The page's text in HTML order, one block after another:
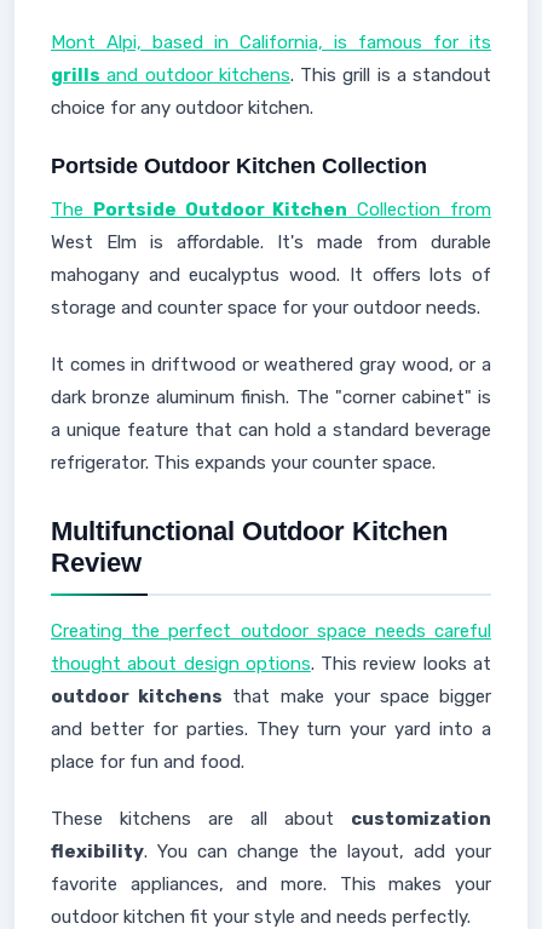
Mont Alpi, based in California, is famous for its
grills and outdoor kitchens. This grill is a standout
choice for any outdoor kitchen.
Portside Outdoor Kitchen Collection
The Portside Outdoor Kitchen Collection from
West Elm is affordable. It's made from durable
mahogany and eucalyptus wood. It offers lots of
storage and counter space for your outdoor needs.
It comes in driftwood or weathered gray wood, or a
dark bronze aluminum finish. The "corner cabinet" is
a unique feature that can hold a standard beverage
refrigerator. This expands your counter space.
Multifunctional Outdoor Kitchen
Review
Creating the perfect outdoor space needs careful
thought about design options. This review looks at
outdoor kitchens that make your space bigger
and better for parties. They turn your yard into a
place for fun and food.
These kitchens are all about customization
flexibility. You can change the layout, add your
favorite appliances, and more. This makes your
outdoor kitchen fit your style and needs perfectly.